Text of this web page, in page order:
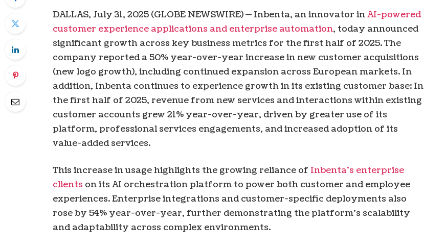
DALLAS, July 31, 2025 (GLOBE NEWSWIRE) — Inbenta, an innovator inAI-powered
customer experience applications and enterprise automation, today announced
significant growth across key business metrics for the first half of 2025. The
company reported a 50% year-over-year increase in new customer acquisitions
(new logo growth), including continued expansion across European markets. In
addition, Inbenta continues to experience growth in its existing customer base: In
the first half of 2025, revenue from new services and interactions within existing
customer accounts grew 21% year-over-year, driven by greater use of its
platform, professional services engagements, and increased adoption of its
value-added services.
This increase in usage highlights the growing reliance of Inbenta’s enterprise
clients on its AI orchestration platform to power both customer and employee
experiences. Enterprise integrations and customer-specific deployments also
rose by 54% year-over-year, further demonstrating the platform’s scalability
and adaptability across complex environments.